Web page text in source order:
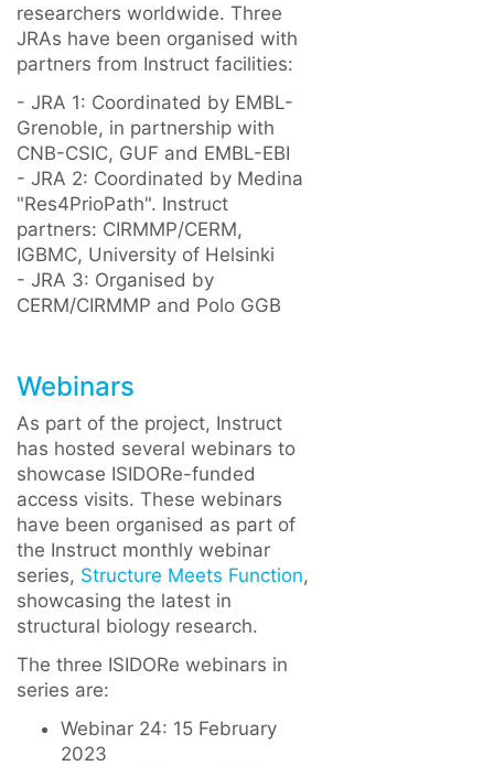
researchers worldwide. Three
JRAs have been organised with
partners from Instruct facilities:
- JRA 1: Coordinated by EMBL-
Grenoble, in partnership with
CNB-CSIC, GUF and EMBL-EBI
- JRA 2: Coordinated by Medina
"Res4PrioPath". Instruct
partners: CIRMMP/CERM,
IGBMC, University of Helsinki
- JRA 3: Organised by
CERM/CIRMMP and Polo GGB
Webinars
As part of the project, Instruct
has hosted several webinars to
showcase ISIDORe-funded
access visits. These webinars
have been organised as part of
the Instruct monthly webinar
series, Structure Meets Function,
showcasing the latest in
structural biology research.
The three ISIDORe webinars in
series are:
Webinar 24: 15 February
2023